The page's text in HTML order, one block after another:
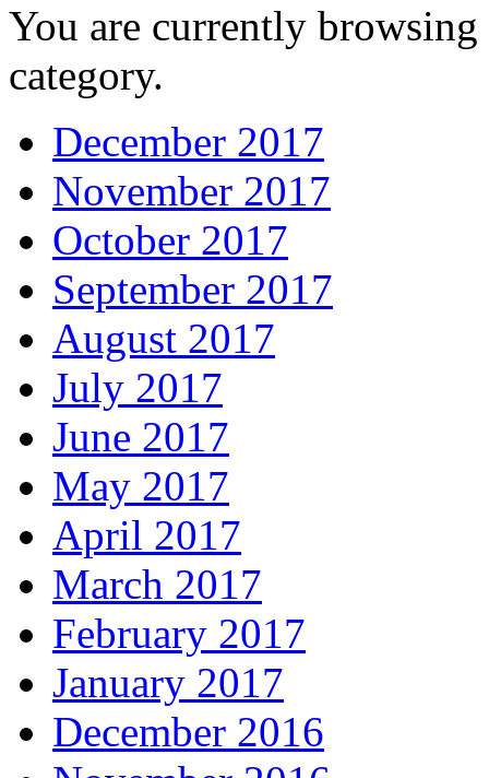
You are currently
category.
December 2017
November 2017
October 2017
September 2017
August 2017
July 2017
June 2017
May 2017
April 2017
March 2017
February 2017
January 2017
December 2016